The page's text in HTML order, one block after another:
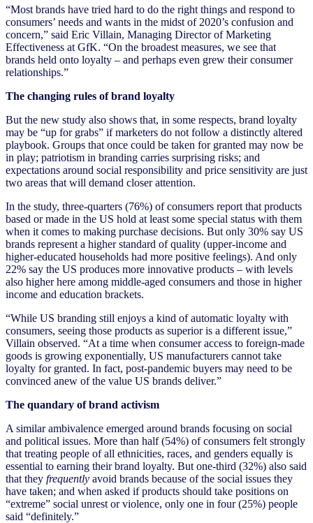
“Most brands have tried hard to do the right things and respond to
consumers’ needs and wants in the midst of 2020’s confusion and
concern,” said Eric Villain, Managing Director of Marketing
Effectiveness at GfK. “On the broadest measures, we see that
brands held onto loyalty – and perhaps even grew their consumer
relationships.”
The changing rules of brand loyalty
But the new study also shows that, in some respects, brand loyalty
may be “up for grabs” if marketers do not follow a distinctly altered
playbook. Groups that once could be taken for granted may now be
in play; patriotism in branding carries surprising risks; and
expectations around social responsibility and price sensitivity are just
two areas that will demand closer attention.
In the study, three-quarters (76%) of consumers report that products
based or made in the US hold at least some special status with them
when it comes to making purchase decisions. But only 30% say US
brands represent a higher standard of quality (upper-income and
higher-educated households had more positive feelings). And only
22% say the US produces more innovative products – with levels
also higher here among middle-aged consumers and those in higher
income and education brackets.
“While US branding still enjoys a kind of automatic loyalty with
consumers, seeing those products as superior is a different issue,”
Villain observed. “At a time when consumer access to foreign-made
goods is growing exponentially, US manufacturers cannot take
loyalty for granted. In fact, post-pandemic buyers may need to be
convinced anew of the value US brands deliver.”
The quandary of brand activism
A similar ambivalence emerged around brands focusing on social
and political issues. More than half (54%) of consumers felt strongly
that treating people of all ethnicities, races, and genders equally is
essential to earning their brand loyalty. But one-third (32%) also said
that they frequently avoid brands because of the social issues they
have taken; and when asked if products should take positions on
“extreme” social unrest or violence, only one in four (25%) people
said “definitely.”